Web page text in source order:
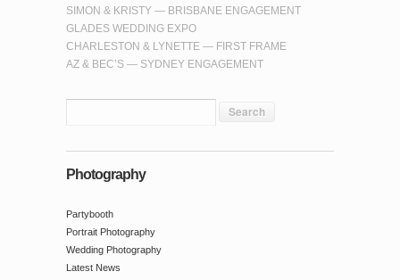
SIMON & KRISTY — BRISBANE ENGAGEMENT
GLADES WEDDING EXPO
CHARLESTON & LYNETTE — FIRST FRAME
AZ & BEC’S — SYDNEY ENGAGEMENT
Photography
Partybooth
Portrait Photography
Wedding Photography
Latest News